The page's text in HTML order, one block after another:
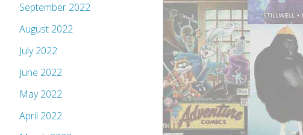
September 2022
August 2022
July 2022
June 2022
May 2022
April 2022